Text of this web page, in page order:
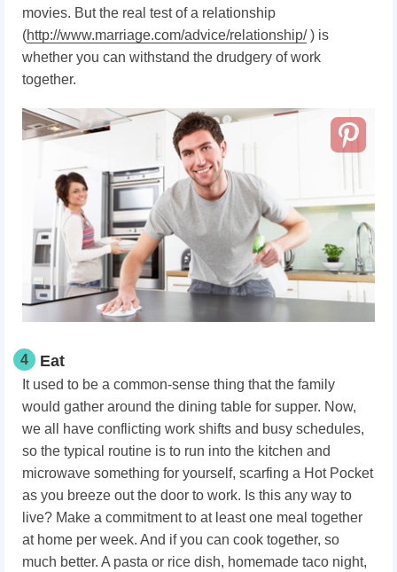
movies. But the real test of a relationship
(http://www.marriage.com/advice/relationship/) is
whether you can withstand the drudgery of work
together.
4 Eat
It used to be a common-sense thing that the family
would gather around the dining table for supper. Now,
we all have conflicting work shifts and busy schedules,
so the typical routine is to run into the kitchen and
microwave something for yourself, scarfing a Hot Pocket
as you breeze out the door to work. Is this any way to
live? Make a commitment to at least one meal together
at home per week. And if you can cook together, so
much better. A pasta or rice dish, homemade taco night,